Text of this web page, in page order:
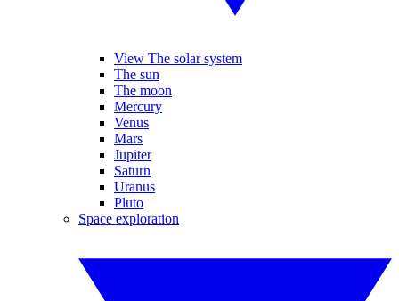
View The solar system
The sun
The moon
Mercury
Venus
Mars
Jupiter
Saturn
Uranus
Pluto
Space exploration